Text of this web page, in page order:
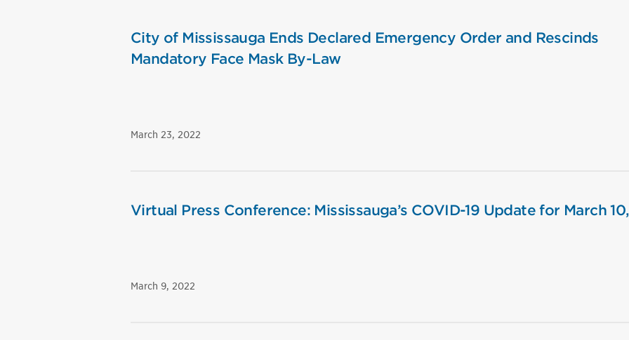
City of Mississauga Ends Declared Emergency Order and Rescinds
Mandatory Face Mask By-Law
March 23, 2022
Virtual Press Conference: Mississauga’s COVID-19 Update for March
March 9, 2022